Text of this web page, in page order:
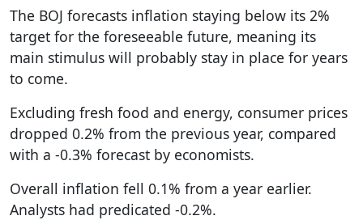
The BOJ forecasts inflation staying below its 2%
target for the foreseeable future, meaning its
main stimulus will probably stay in place for years
to come.
Excluding fresh food and energy, consumer prices
dropped 0.2% from the previous year, compared
with a -0.3% forecast by economists.
Overall inflation fell 0.1% from a year earlier.
Analysts had predicated -0.2%.